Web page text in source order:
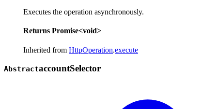
Executes the operation asynchronously.
Returns Promise<void>
Inherited from HttpOperation.execute
AbstractaccountSelector